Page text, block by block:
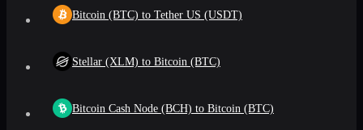
Bitcoin (BTC) to Tether US (USDT)
Stellar (XLM) to Bitcoin (BTC)
Bitcoin Cash Node (BCH) to Bitcoin (BTC)